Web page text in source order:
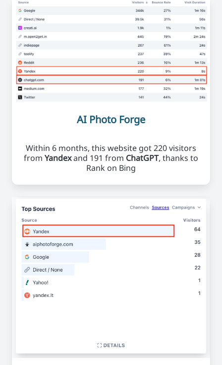
AI Photo Forge
Within 6 months, this website got 220 visitors
from Yandexand 191 from ChatGPT, thanks to
Rank on Bing